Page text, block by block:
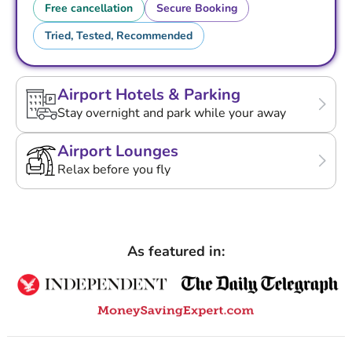
Free cancellation
Secure Booking
Tried, Tested, Recommended
Airport Hotels & Parking
Stay overnight and park while your away
Airport Lounges
Relax before you fly
As featured in: